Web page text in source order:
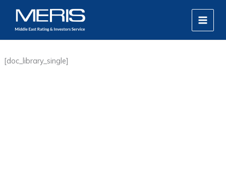
content
MAIN
[doc_library_single]